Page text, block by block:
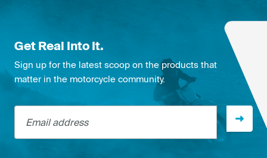
Get Real Into It.
Sign up for the latest scoop on the products that
matter in the motorcycle community.
Email address